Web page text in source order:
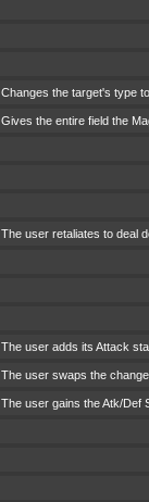
Changes the target's type
Gives the entire field the
The user retaliates to deal
The user adds its Attack
The user swaps the
The user gains the Atk/Def